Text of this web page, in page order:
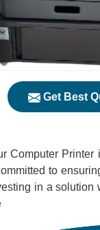
Get Best
Computer Printer
to
in a solution